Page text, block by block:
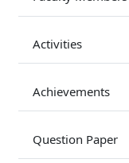
Activities
Achievements
Question Paper